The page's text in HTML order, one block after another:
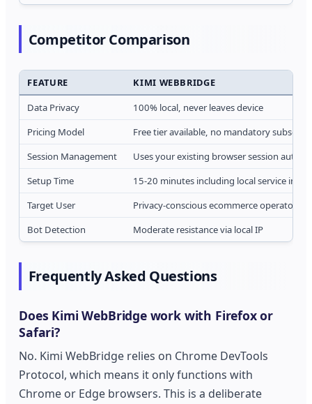
Competitor Comparison
FEATURE
KIMI WEBBRIDGE
Data Privacy
100% local, never leaves device
Pricing Model
Free tier available, no mandatory
Session Management
Uses your existing browser session
Setup Time
15-20 minutes including local service
Target User
Privacy-conscious ecommerce operators
Bot Detection
Moderate resistance via local IP
Frequently Asked Questions
Does Kimi WebBridge work with Firefox or
Safari?
No. Kimi WebBridge relies on Chrome DevTools
Protocol, which means it only functions with
Chrome or Edge browsers. This is a deliberate